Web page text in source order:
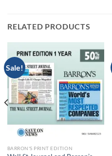
RELATED PRODUCTS
Sale!
BARRON'S PRINT EDITION